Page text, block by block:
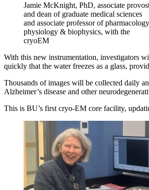
Jamie McKnight, PhD, associate
and dean of graduate medical sciences
and associate professor of
physiology & biophysics, with the
cryoEM
With this new instrumentation, investigators
quickly that the water freezes as a glass,
Thousands of images will be collected daily
Alzheimer’s disease and other
This is BU’s first cryo-EM core facility,